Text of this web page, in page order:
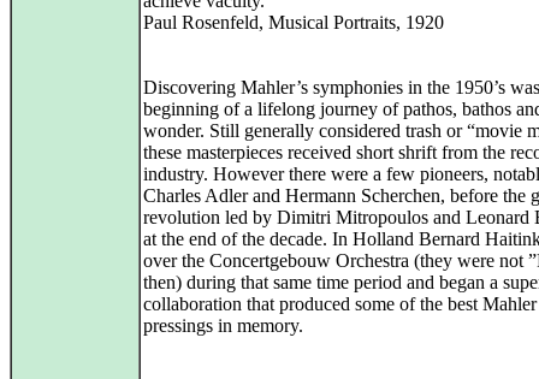
Paul Rosenfeld, Musical Portraits, 1920
Discovering Mahler’s symphonies in the 1950’s
beginning of a lifelong journey of pathos, bathos
wonder. Still generally considered trash or “movie
these masterpieces received short shrift from the
industry. However there were a few pioneers,
Charles Adler and Hermann Scherchen, before the
revolution led by Dimitri Mitropoulos and Leonard
at the end of the decade. In Holland Bernard
over the Concertgebouw Orchestra (they were not
then) during that same time period and began a
collaboration that produced some of the best Mahler
pressings in memory.